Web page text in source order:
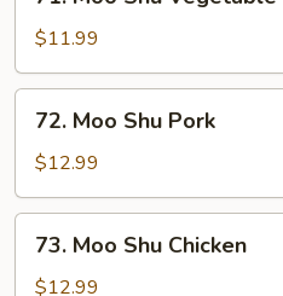
Moo
Shu
Vegetable
$11.99
Moo
Shu
Pork
72. Moo Shu Pork
$12.99
Moo
Shu
73. Moo Shu Chicken
$12.99